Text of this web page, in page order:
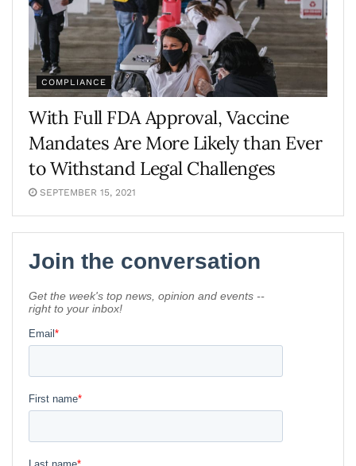
COMPLIANCE
With Full FDA Approval, Vaccine
Mandates Are More Likely than Ever
to Withstand Legal Challenges
SEPTEMBER 15, 2021